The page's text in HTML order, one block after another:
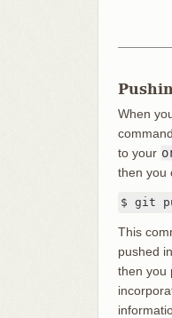
When
to your
then you
$ git
This
pushed
then you